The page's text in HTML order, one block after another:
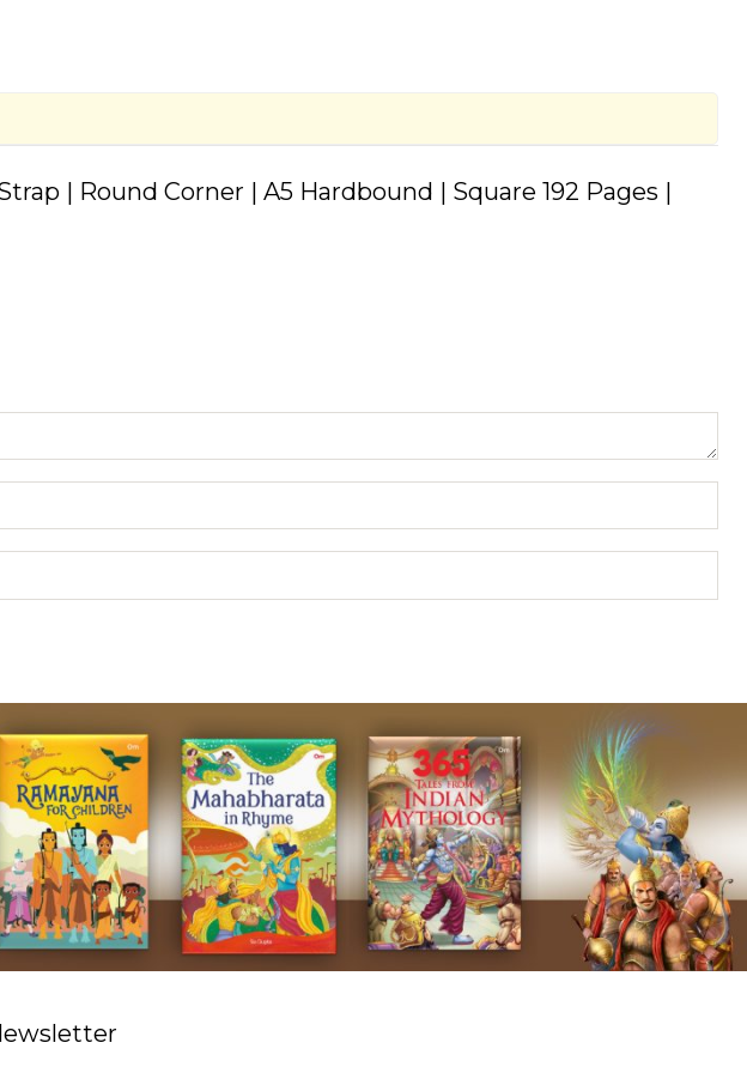
| Round Corner | A5 Hardbound | Square 192 Pages |